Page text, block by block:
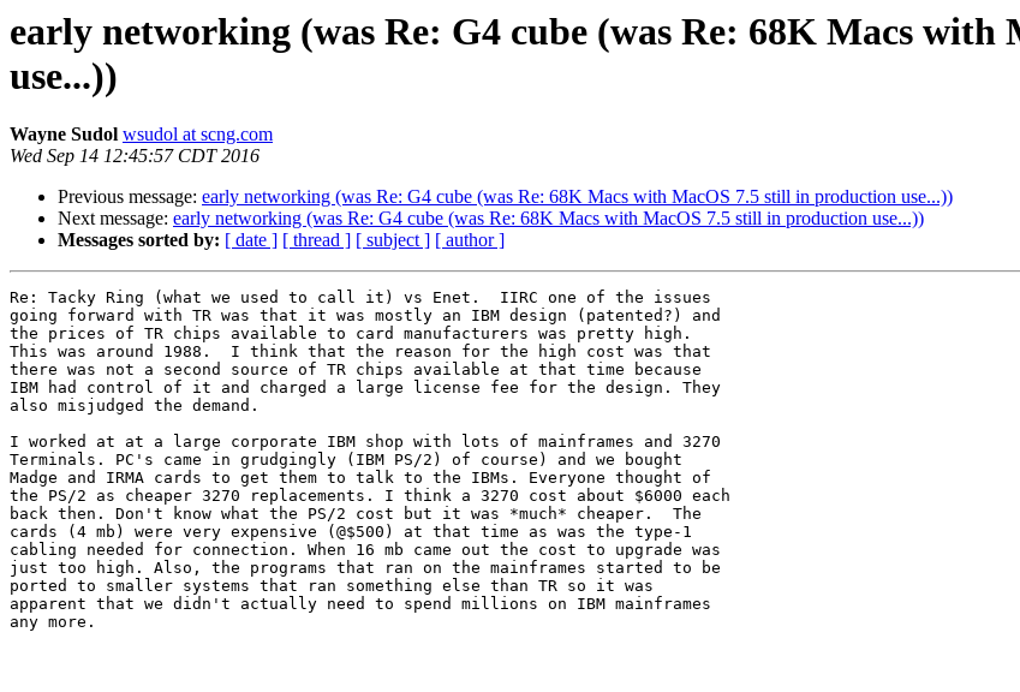
early networking (was Re: G4 cube (was Re: 68K Macs
use...))
Wayne Sudol wsudol at scng.com
Wed Sep 14 12:45:57 CDT 2016
Previous message: early networking (was Re: G4 cube (was Re: 68K Macs with MacOS 7.5 still in production use...))
Next message: early networking (was Re: G4 cube (was Re: 68K Macs with MacOS 7.5 still in production use...))
Messages sorted by: [ date ] [ thread ] [ subject ] [ author ]
Re: Tacky Ring (what we used to call it) vs Enet.  IIRC one of the issues
going forward with TR was that it was mostly an IBM design (patented?) and
the prices of TR chips available to card manufacturers was pretty high.
This was around 1988.  I think that the reason for the high cost was that
there was not a second source of TR chips available at that time because
IBM had control of it and charged a large license fee for the design. They
also misjudged the demand.
I worked at at a large corporate IBM shop with lots of mainframes and 3270
Terminals. PC's came in grudgingly (IBM PS/2) of course) and we bought
Madge and IRMA cards to get them to talk to the IBMs. Everyone thought of
the PS/2 as cheaper 3270 replacements. I think a 3270 cost about $6000 each
back then. Don't know what the PS/2 cost but it was *much* cheaper.  The
cards (4 mb) were very expensive (@$500) at that time as was the type-1
cabling needed for connection. When 16 mb came out the cost to upgrade was
just too high. Also, the programs that ran on the mainframes started to be
ported to smaller systems that ran something else than TR so it was
apparent that we didn't actually need to spend millions on IBM mainframes
any more.